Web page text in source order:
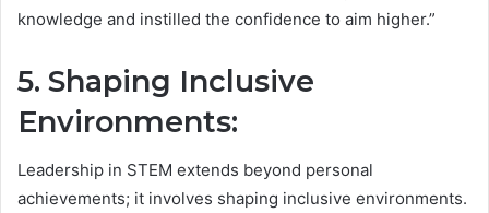
knowledge and instilled the confidence to aim higher.”
5. Shaping Inclusive
Environments:
Leadership in STEM extends beyond personal
achievements; it involves shaping inclusive environments.